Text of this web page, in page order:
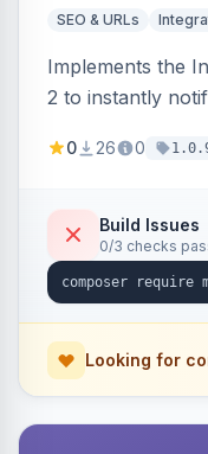
SEO & URLs
Implements the
2 to instantly
or CMS page is
verification
supports per-
and Luma.
0 26 0
Build Issues
0/3 checks
Looking for